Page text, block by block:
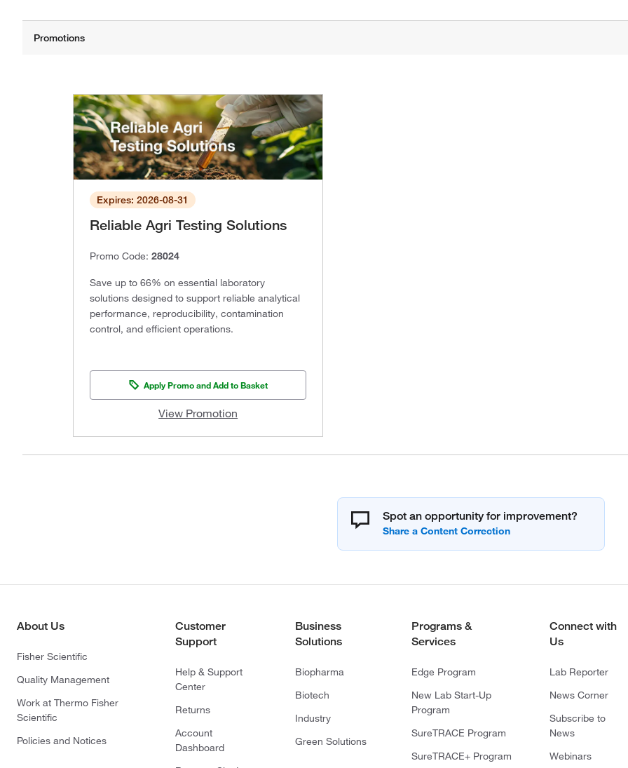
Expires: 2026-08-31
Reliable Agri Testing Solutions
Promo Code: 28024
Save up to 66% on essential laboratory
solutions designed to support reliable analytical
performance, reproducibility, contamination
control, and efficient operations.
Apply Promo and Add to Basket
View Promotion
Spot an opportunity for improvement?
About Us
Fisher Scientific
Quality Management
Work at Thermo Fisher
Scientific
Policies and Notices
Customer
Support
Help & Support
Center
Returns
Account
Dashboard
Business
Solutions
Biopharma
Biotech
Industry
Green Solutions
Programs &
Services
Edge Program
New Lab Start-Up
Program
SureTRACE Program
SureTRACE+ Program
Connect with
Us
Lab Reporter
News Corner
Subscribe to
News
Webinars